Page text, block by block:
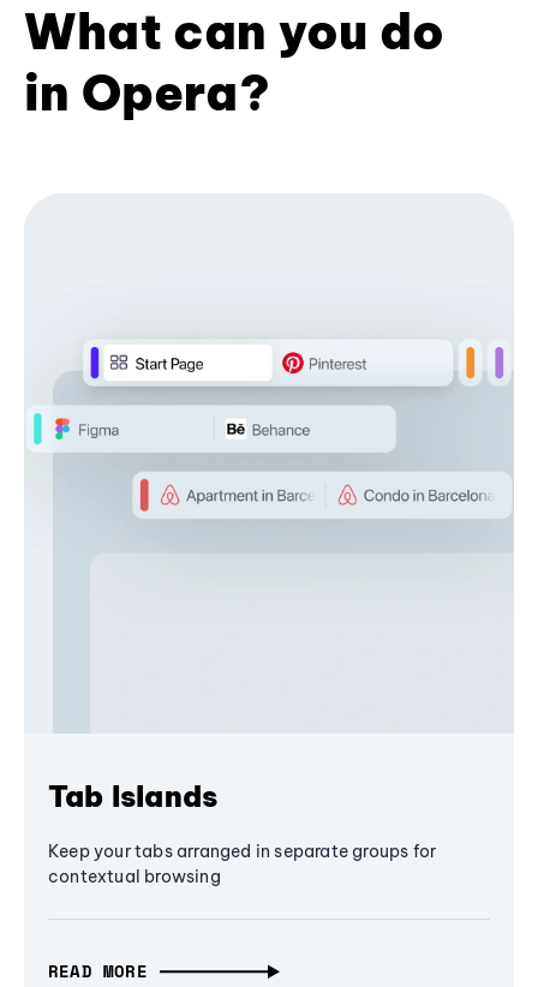
What can you do
in Opera?
Tab Islands
Keep your tabs arranged in separate groups for
contextual browsing
READ MORE